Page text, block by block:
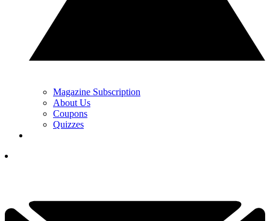
Magazine Subscription
About Us
Coupons
Quizzes